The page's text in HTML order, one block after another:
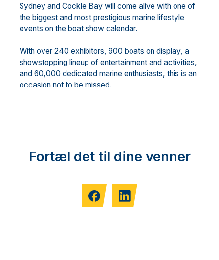
Sydney and Cockle Bay will come alive with one of
the biggest and most prestigious marine lifestyle
events on the boat show calendar.
With over 240 exhibitors, 900 boats on display, a
showstopping lineup of entertainment and activities,
and 60,000 dedicated marine enthusiasts, this is an
occasion not to be missed.
Fortæl det til dine venner